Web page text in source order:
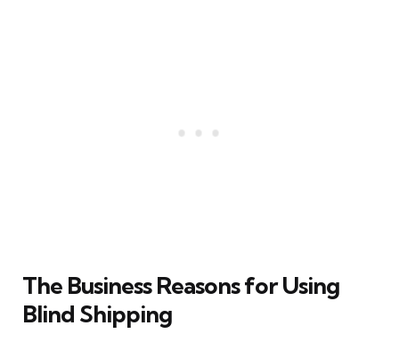
The Business Reasons for Using
Blind Shipping